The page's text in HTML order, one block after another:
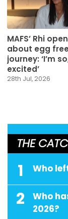
MAFS’ Rhi
about egg
journey: ‘I’m
excited’
28th Jul, 2026
THE
1 Who
2
Who
2026?